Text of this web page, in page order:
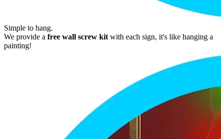
Simple to hang.
We provide a free wall screw kit with each sign, it's like hanging a
painting!